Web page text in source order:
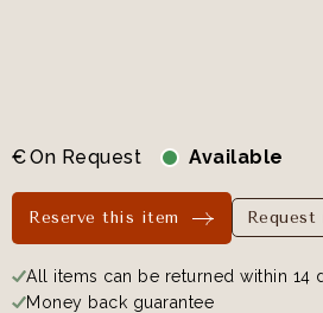
€On Request Available
Reserve this item
All items can be returned within 14
Money back guarantee